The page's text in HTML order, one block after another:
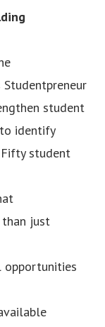
student
identify
student
than just
opportunities